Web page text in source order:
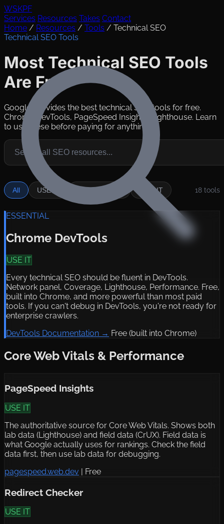
WSKPF
Services Resources Takes Contact
Home / Resources / Tools / Technical SEO
Technical SEO Tools
Most Technical SEO Tools
Are Free
Google provides the best technical SEO tools for free.
Chrome DevTools, PageSpeed Insights, Lighthouse. Learn
to use these before paying for anything.
All USE IT SITUATIONAL SKIP IT 18 tools
ESSENTIAL
Chrome DevTools
USE IT
Every technical SEO should be fluent in DevTools.
Network panel, Coverage, Lighthouse, Performance. Free,
built into Chrome, and more powerful than most paid
tools. If you can't debug in DevTools, you're not ready for
enterprise crawlers.
DevTools Documentation → Free (built into Chrome)
Core Web Vitals & Performance
PageSpeed Insights
USE IT
The authoritative source for Core Web Vitals. Shows both
lab data (Lighthouse) and field data (CrUX). Field data is
what Google actually uses for rankings. Check the field
data first, then use lab data for debugging.
pagespeed.web.dev | Free
Redirect Checker
USE IT